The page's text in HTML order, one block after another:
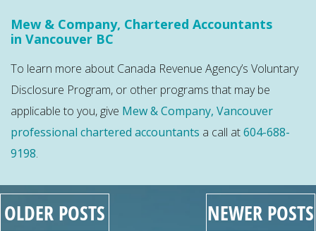
Mew & Company, Chartered Accountants
in Vancouver BC
To learn more about Canada Revenue Agency’s Voluntary
Disclosure Program, or other programs that may be
applicable to you, give Mew & Company, Vancouver
professional chartered accountants a call at604-688-
9198.
OLDER POSTS NEWER POSTS